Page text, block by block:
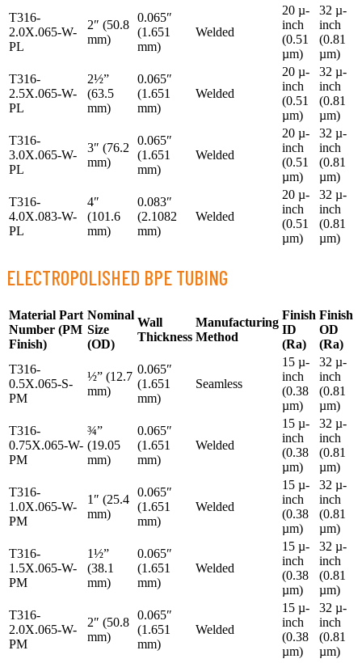
T316-
2.0X.065-W-
PL
2″ (50.8
mm)
0.065″
(1.651
mm)
Welded
20 µ-
inch
(0.51
µm)
32 µ-
inch
(0.81
µm)
T316-
2.5X.065-W-
PL
2½”
(63.5
mm)
0.065″
(1.651
mm)
Welded
20 µ-
inch
(0.51
µm)
32 µ-
inch
(0.81
µm)
T316-
3.0X.065-W-
PL
3″ (76.2
mm)
0.065″
(1.651
mm)
Welded
20 µ-
inch
(0.51
µm)
32 µ-
inch
(0.81
µm)
T316-
4.0X.083-W-
PL
4″
(101.6
mm)
0.083″
(2.1082
mm)
Welded
20 µ-
inch
(0.51
µm)
32 µ-
inch
(0.81
µm)
ELECTROPOLISHED BPE TUBING
Material Part
Number (PM
Finish)
Nominal
Size
(OD)
Wall
Thickness
Manufacturing
Method
Finish
ID
(Ra)
Finish
OD
(Ra)
T316-
0.5X.065-S-
PM
½” (12.7
mm)
0.065″
(1.651
mm)
Seamless
15 µ-
inch
(0.38
µm)
32 µ-
inch
(0.81
µm)
T316-
0.75X.065-W-
PM
¾”
(19.05
mm)
0.065″
(1.651
mm)
Welded
15 µ-
inch
(0.38
µm)
32 µ-
inch
(0.81
µm)
T316-
1.0X.065-W-
PM
1″ (25.4
mm)
0.065″
(1.651
mm)
Welded
15 µ-
inch
(0.38
µm)
32 µ-
inch
(0.81
µm)
T316-
1.5X.065-W-
PM
1½”
(38.1
mm)
0.065″
(1.651
mm)
Welded
15 µ-
inch
(0.38
µm)
32 µ-
inch
(0.81
µm)
T316-
2.0X.065-W-
PM
2″ (50.8
mm)
0.065″
(1.651
mm)
Welded
15 µ-
inch
(0.38
µm)
32 µ-
inch
(0.81
µm)